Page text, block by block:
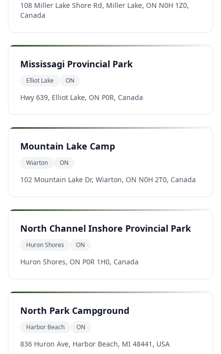
108 Miller Lake Shore Rd, Miller Lake, ON N0H 1Z0,
Canada
Mississagi Provincial Park
Elliot Lake ON
Hwy 639, Elliot Lake, ON P0R, Canada
Mountain Lake Camp
Wiarton ON
102 Mountain Lake Dr, Wiarton, ON N0H 2T0, Canada
North Channel Inshore Provincial Park
Huron Shores ON
Huron Shores, ON P0R 1H0, Canada
North Park Campground
Harbor Beach ON
836 Huron Ave, Harbor Beach, MI 48441, USA